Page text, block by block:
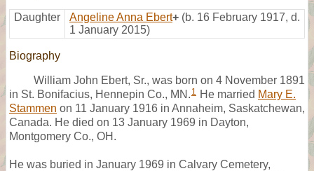
Daughter Angeline Anna Ebert+ (b. 16 February 1917, d.
1 January 2015)
Biography
William John Ebert, Sr., was born on 4 November 1891
in St. Bonifacius, Hennepin Co., MN. 1 He married Mary E.
Stammen on 11 January 1916 in Annaheim, Saskatchewan,
Canada. He died on 13 January 1969 in Dayton,
Montgomery Co., OH.
He was buried in January 1969 in Calvary Cemetery,